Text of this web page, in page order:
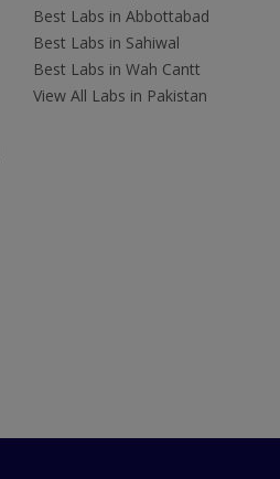
Best Labs in Abbottabad
Best Labs in Sahiwal
Best Labs in Wah Cantt
View All Labs in Pakistan